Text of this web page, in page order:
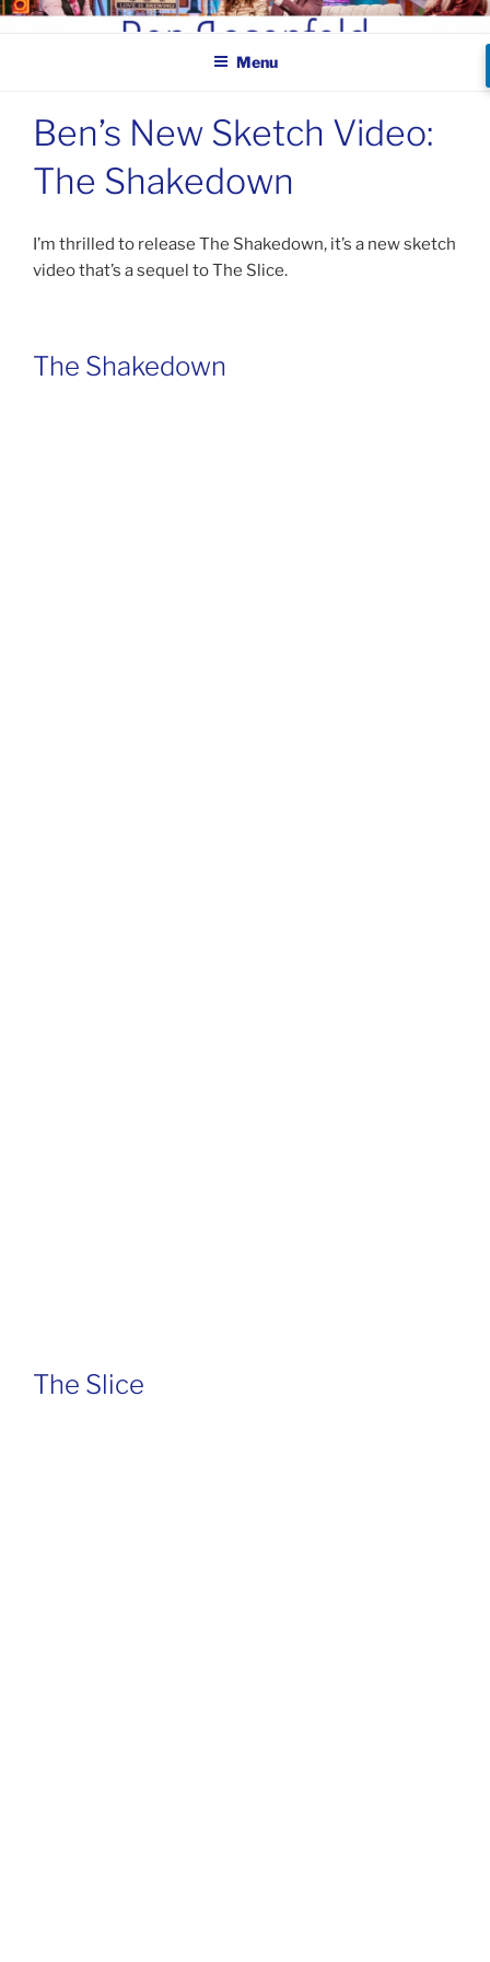
Skip
BEN ROSENFELD –
COMEDIAN
Menu
Ben’s New Sketch Video:
The Shakedown
I’m thrilled to release The Shakedown, it’s a new sketch
video that’s a sequel to The Slice.
The Shakedown
The Slice